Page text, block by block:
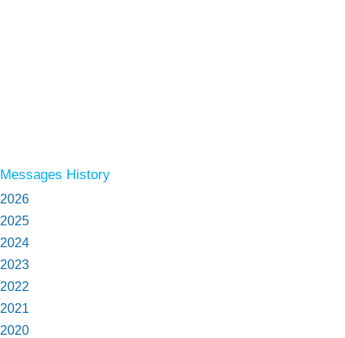
Messages History
2026
2025
2024
2023
2022
2021
2020